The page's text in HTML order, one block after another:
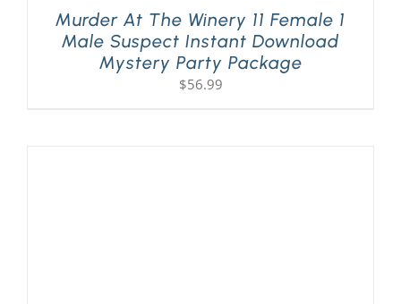
Murder At The Winery 11 Female 1
Male Suspect Instant Download
Mystery Party Package
$56.99